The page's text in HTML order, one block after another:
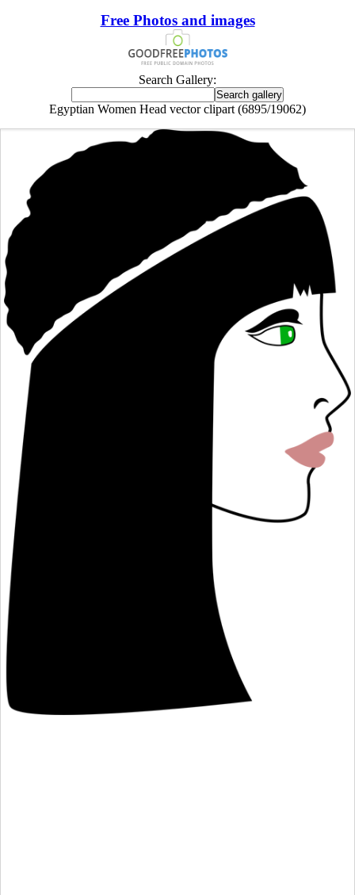
Free Photos and images
Search Gallery:
Egyptian Women Head vector clipart (6895/19062)